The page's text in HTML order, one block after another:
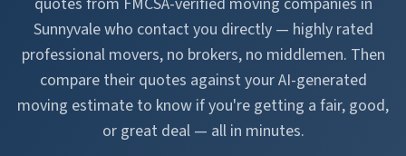
Sunnyvalewho contact you directly — highly rated
professional movers, no brokers, no middlemen. Then
compare their quotes against your AI-generated
moving estimate to know if you're getting a fair, good,
or great deal — all in minutes.